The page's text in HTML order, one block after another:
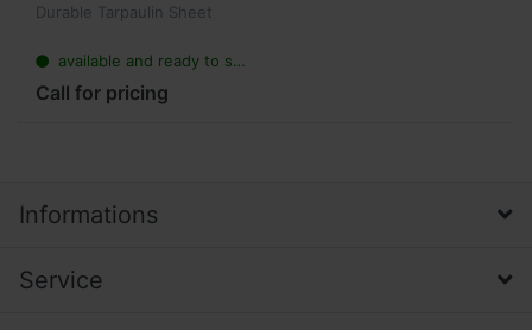
Durable Tarpaulin Sheet
available and ready to ship
Call for pricing
Informations
Service